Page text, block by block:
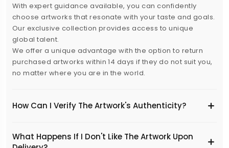
With expert guidance available, you can confidently
choose artworks that resonate with your taste and goals.
Our exclusive collection provides access to unique
global talent.
We offer a unique advantage with the option to return
purchased artworks within 14 days if they do not suit you,
no matter where you are in the world.
How Can I Verify The Artwork's Authenticity?
What Happens If I Don't Like The Artwork Upon